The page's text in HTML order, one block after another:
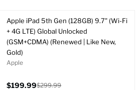
Apple iPad 5th Gen (128GB) 9.7" (Wi-Fi
+ 4G LTE) Global Unlocked
(GSM+CDMA) (Renewed | Like New,
Gold)
Apple
$199.99$299.99